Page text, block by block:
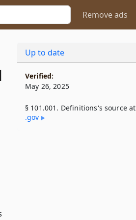
Remove ads
Up to date
Verified:
May 26, 2025
§ 101.001. Definitions's source at
.gov